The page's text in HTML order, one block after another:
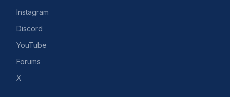
Instagram
Discord
YouTube
Forums
X